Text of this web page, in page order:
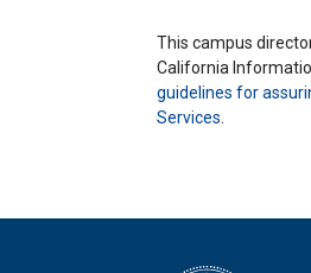
This campus
California
guidelines for
Services